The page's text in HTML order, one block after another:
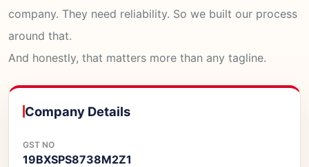
company. They need reliability. So we built our process
around that.
And honestly, that matters more than any tagline.
Company Details
GST NO
19BXSPS8738M2Z1